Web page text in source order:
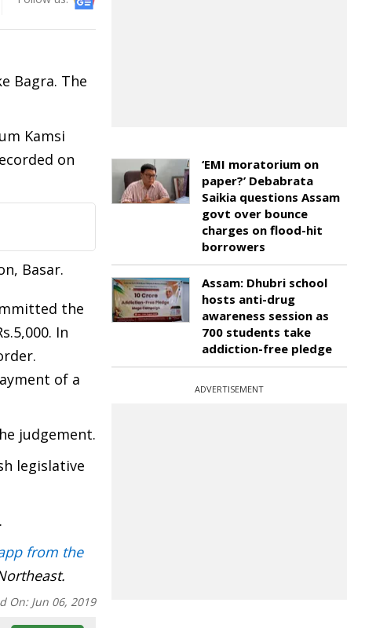
Bagra. The
Kamsi
on
Basar.
the
In
of a
judgement.
legislative
from the
On: Jun 06, 2019
‘EMI moratorium on
paper?’ Debabrata
Saikia questions Assam
govt over bounce
charges on flood-hit
borrowers
Assam: Dhubri school
hosts anti-drug
awareness session as
700 students take
addiction-free pledge
ADVERTISEMENT